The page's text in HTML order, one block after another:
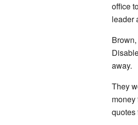
office
leader
away.
They
quotes